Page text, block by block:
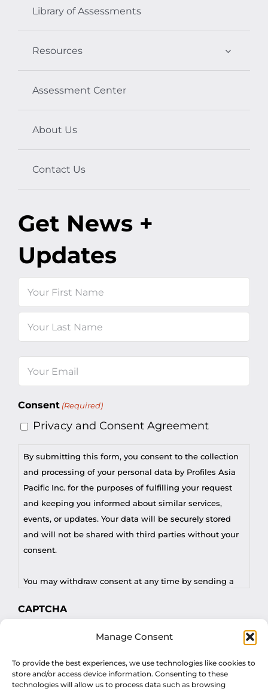
Manage Consent
To provide the best experiences, we use technologies like cookies to
store and/or access device information. Consenting to these
technologies will allow us to process data such as browsing
Library of Assessments
Resources
Assessment Center
About Us
Contact Us
Get News +
Updates
(Required)
Consent (Required)
Privacy and Consent Agreement
By submitting this form, you consent to the collection
and processing of your personal data by Profiles Asia
Pacific Inc. for the purposes of fulfilling your request
and keeping you informed about similar services,
events, or updates. Your data will be securely stored
and will not be shared with third parties without your
consent.
You may withdraw consent at any time by sending a
DPO at privacy@profilesasiapacific.com.
CAPTCHA